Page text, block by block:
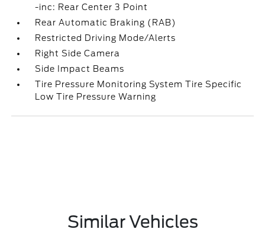
-inc: Rear Center 3 Point
Rear Automatic Braking (RAB)
Restricted Driving Mode/Alerts
Right Side Camera
Side Impact Beams
Tire Pressure Monitoring System Tire Specific
Low Tire Pressure Warning
Similar Vehicles